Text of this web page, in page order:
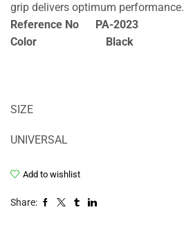
grip delivers optimum performance.
Reference No PA-2023
Color Black
SIZE
UNIVERSAL
Add to wishlist
Share: